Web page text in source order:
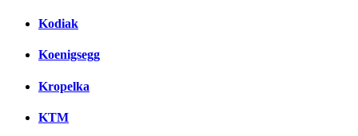
Kodiak
Koenigsegg
Kropelka
KTM